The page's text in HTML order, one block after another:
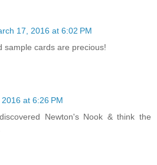
17, 2016 at 6:02 PM
sample cards are precious!
at 6:26 PM
Newton's Nook & think the